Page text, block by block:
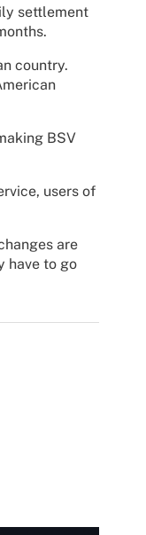
settlement
country.
BSV
users of
are
have to go